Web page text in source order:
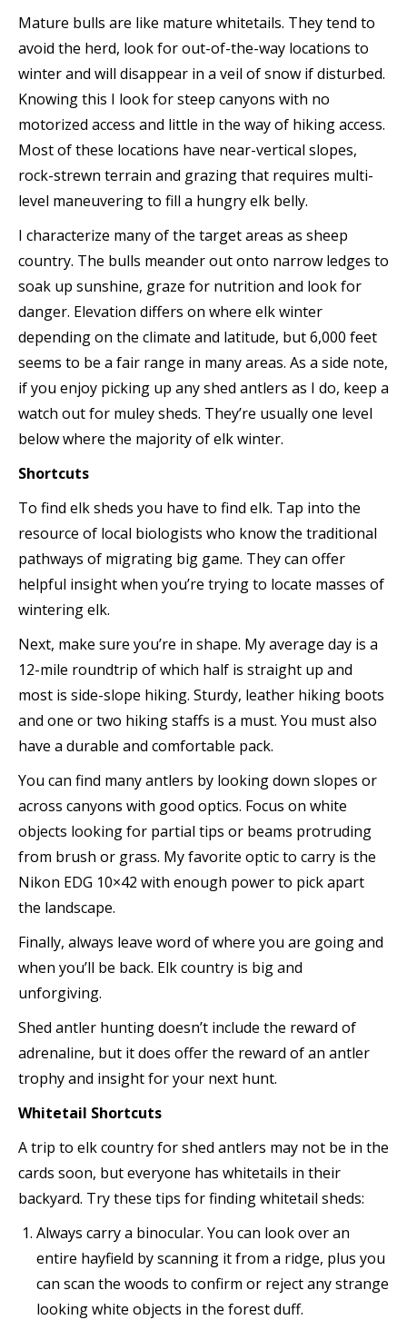
Mature bulls are like mature whitetails. They tend to
avoid the herd, look for out-of-the-way locations to
winter and will disappear in a veil of snow if disturbed.
Knowing this I look for steep canyons with no
motorized access and little in the way of hiking access.
Most of these locations have near-vertical slopes,
rock-strewn terrain and grazing that requires multi-
level maneuvering to fill a hungry elk belly.
I characterize many of the target areas as sheep
country. The bulls meander out onto narrow ledges to
soak up sunshine, graze for nutrition and look for
danger. Elevation differs on where elk winter
depending on the climate and latitude, but 6,000 feet
seems to be a fair range in many areas. As a side note,
if you enjoy picking up any shed antlers as I do, keep a
watch out for muley sheds. They’re usually one level
below where the majority of elk winter.
Shortcuts
To find elk sheds you have to find elk. Tap into the
resource of local biologists who know the traditional
pathways of migrating big game. They can offer
helpful insight when you’re trying to locate masses of
wintering elk.
Next, make sure you’re in shape. My average day is a
12-mile roundtrip of which half is straight up and
most is side-slope hiking. Sturdy, leather hiking boots
and one or two hiking staffs is a must. You must also
have a durable and comfortable pack.
You can find many antlers by looking down slopes or
across canyons with good optics. Focus on white
objects looking for partial tips or beams protruding
from brush or grass. My favorite optic to carry is the
Nikon EDG 10×42 with enough power to pick apart
the landscape.
Finally, always leave word of where you are going and
when you’ll be back. Elk country is big and
unforgiving.
Shed antler hunting doesn’t include the reward of
adrenaline, but it does offer the reward of an antler
trophy and insight for your next hunt.
Whitetail Shortcuts
A trip to elk country for shed antlers may not be in the
cards soon, but everyone has whitetails in their
backyard. Try these tips for finding whitetail sheds:
Always carry a binocular. You can look over an
entire hayfield by scanning it from a ridge, plus you
can scan the woods to confirm or reject any strange
looking white objects in the forest duff.